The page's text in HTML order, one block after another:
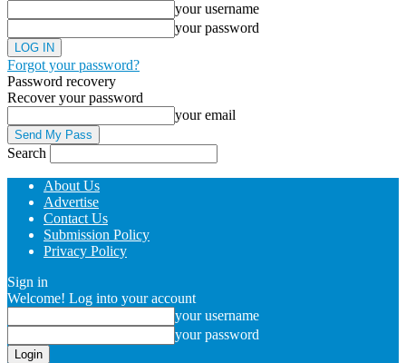
your username
your password
Forgot your password?
Password recovery
Recover your password
your email
Search
About Us
Advertise
Contact Us
Submission Policy
Privacy Policy
Sign in
Welcome! Log into your account
your username
your password